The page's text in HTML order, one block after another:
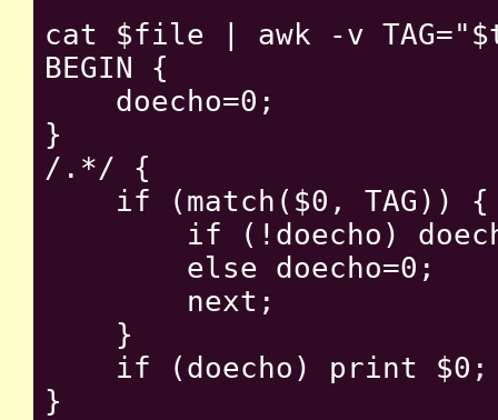
cat $file | awk -v
BEGIN {
    doecho=0;
}
/.*/ {
    if (match($0, TAG)) {
if (!doecho)
        else doecho=0;
        next;
    }
    if (doecho) print $0;
}